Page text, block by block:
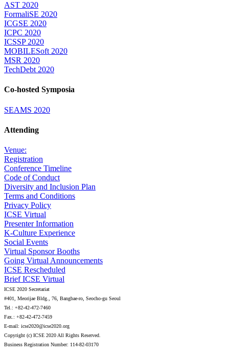
AST 2020
FormaliSE 2020
ICGSE 2020
ICPC 2020
ICSSP 2020
MOBILESoft 2020
MSR 2020
TechDebt 2020
Co-hosted Symposia
SEAMS 2020
Attending
Venue:
Registration
Conference Timeline
Code of Conduct
Diversity and Inclusion Plan
Terms and Conditions
Privacy Policy
ICSE Virtual
Presenter Information
K-Culture Experience
Social Events
Virtual Sponsor Booths
Going Virtual Announcements
ICSE Rescheduled
Brief ICSE Virtual
ICSE 2020 Secretariat
#401, Meorijae Bldg., 76, Bangbae-ro, Seocho-gu Seoul
Tel.: +82-42-472-7460
Fax.: +82-42-472-7459
E-mail: icse2020@icse2020.org
Copyright (c) ICSE 2020 All Rights Reserved.
Business Registration Number: 114-82-03170